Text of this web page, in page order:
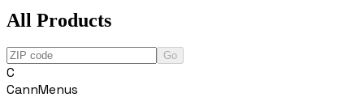
All Products
Go
C
CannMenus